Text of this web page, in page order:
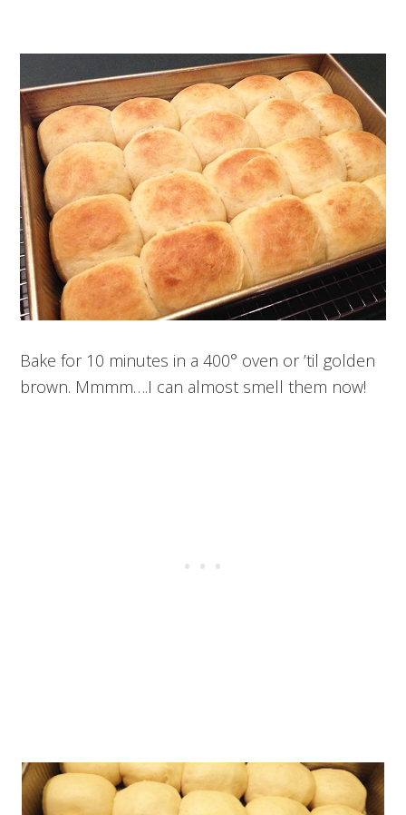
Bake for 10 minutes in a 400° oven or ’til golden
brown. Mmmm….I can almost smell them now!